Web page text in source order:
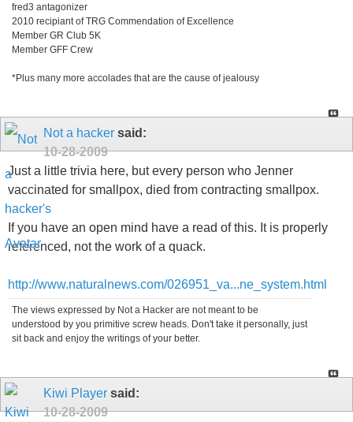
fred3 antagonizer
2010 recipiant of TRG Commendation of Excellence
Member GR Club 5K
Member GFF Crew
*Plus many more accolades that are the cause of jealousy
Not a hacker said:
10-28-2009
Just a little trivia here, but every person who Jenner
vaccinated for smallpox, died from contracting smallpox.
If you have an open mind have a read of this. It is properly
referenced, not the work of a quack.
http://www.naturalnews.com/026951_va...ne_system.html
The views expressed by Not a Hacker are not meant to be
understood by you primitive screw heads. Don't take it personally, just
sit back and enjoy the writings of your better.
Kiwi Player said:
10-28-2009